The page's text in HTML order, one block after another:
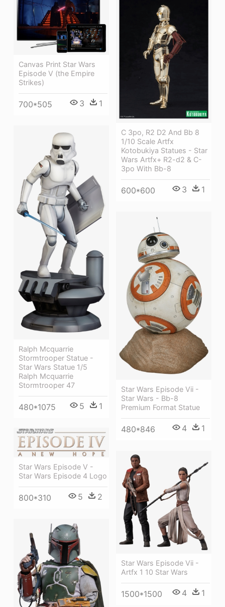
Canvas Print Star Wars
Episode V (the Empire
Strikes)
700*505 3 1
C 3po, R2 D2 And Bb 8
1/10 Scale Artfx
Kotobukiya Statues - Star
Wars Artfx+ R2-d2 & C-
3po With Bb-8
600*600 3 1
Ralph Mcquarrie
Stormtrooper Statue -
Star Wars Statue 1/5
Ralph Mcquarrie
Stormtrooper 47
480*1075 5 1
Star Wars Episode Vii -
Star Wars - Bb-8
Premium Format Statue
480*846 4 1
Star Wars Episode V -
Star Wars Episode 4 Logo
800*310 5 2
Star Wars Episode Vii -
Artfx 1 10 Star Wars
1500*1500 4 1